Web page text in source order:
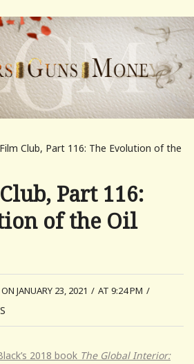
Club, Part 116: The Evolution of the
Part 116:
of the Oil
ON JANUARY 23, 2021 / AT 9:24 PM /
2018 book The Global Interior: